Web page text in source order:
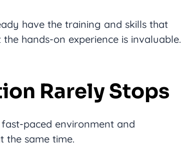
have the training and skills that
hands-on experience is invaluable.
Rarely Stops
paced environment and
the same time.